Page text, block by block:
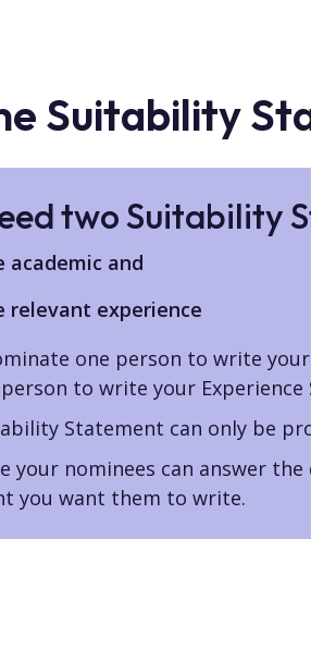
Suitability
two Suitability
academic and
relevant experience
one person to write
to write your
Statement can only be
your nominees can answer
you want them to write.